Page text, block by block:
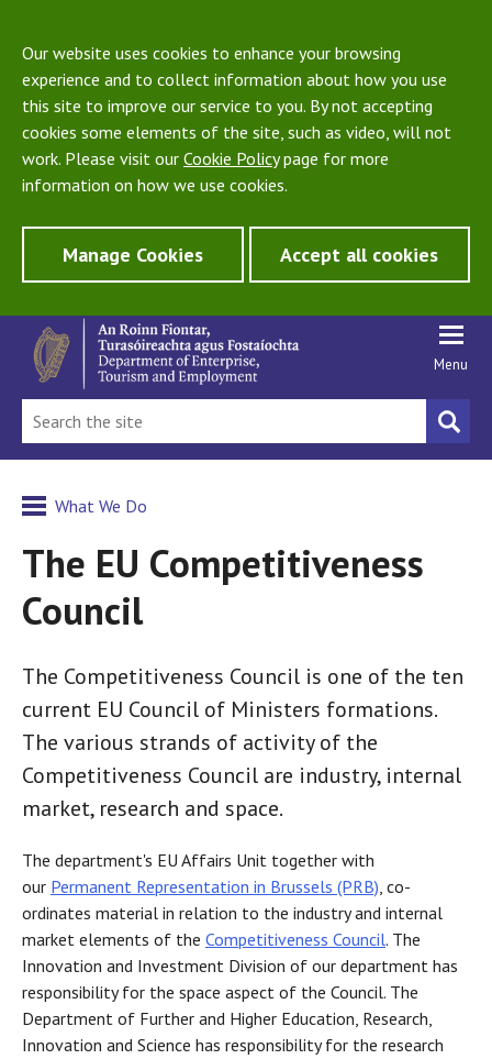
Our website uses cookies to enhance your browsing
experience and to collect information about how you use
this site to improve our service to you. By not accepting
cookies some elements of the site, such as video, will not
work. Please visit our Cookie Policypage for more
information on how we use cookies.
Manage Cookies Accept all cookies
Menu
What We Do
The EU Competitiveness
Council
The Competitiveness Council is one of the ten
current EU Council of Ministers formations.
The various strands of activity of the
Competitiveness Council are industry, internal
market, research and space.
The department's EU Affairs Unit together with
our Permanent Representation in Brussels (PRB), co-
ordinates material in relation to the industry and internal
market elements of the Competitiveness Council. The
Innovation and Investment Division of our department has
responsibility for the space aspect of the Council. The
Department of Further and Higher Education, Research,
Innovation and Science has responsibility for the research